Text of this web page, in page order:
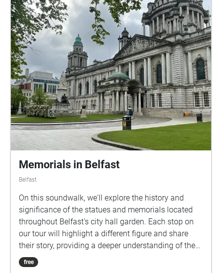
pub.Be transported back in time to an era and
discover the unique architecture, and stories that
make each of these pubs a beloved part of Belfast's
cultural heritage. ​ You can access the route map and
follow along with the audio walk at your own pace,
immersing yourself in the rich history and vibrant
atmosphere of these iconic pubs. For more
information visit
https://monahareesh7.wixsite.com/barrelsandbarric
ades ​
Memorials in Belfast
Belfast
On this soundwalk, we'll explore the history and
significance of the statues and memorials located
throughout Belfast's city hall garden. Each stop on
our tour will highlight a different figure and share
their story, providing a deeper understanding of the
city's rich cultural heritage. We will cover 10
memorials that are around the city hall building. I
free